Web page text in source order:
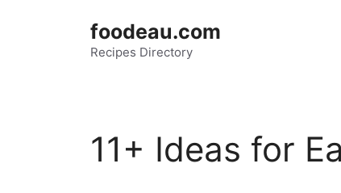
foodeau.com
Recipes Directory
11+ Ideas for